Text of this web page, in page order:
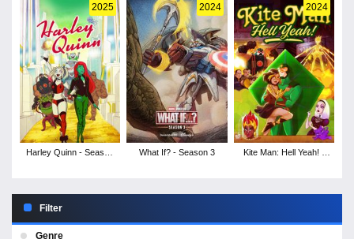
2025
Harley Quinn - Season
2024
What If? - Season 3
2024
Kite Man: Hell Yeah! -
Filter
Genre